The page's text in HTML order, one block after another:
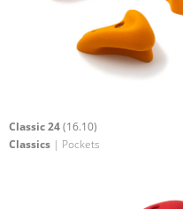
Classic 24(16.10)
Classics | Pockets